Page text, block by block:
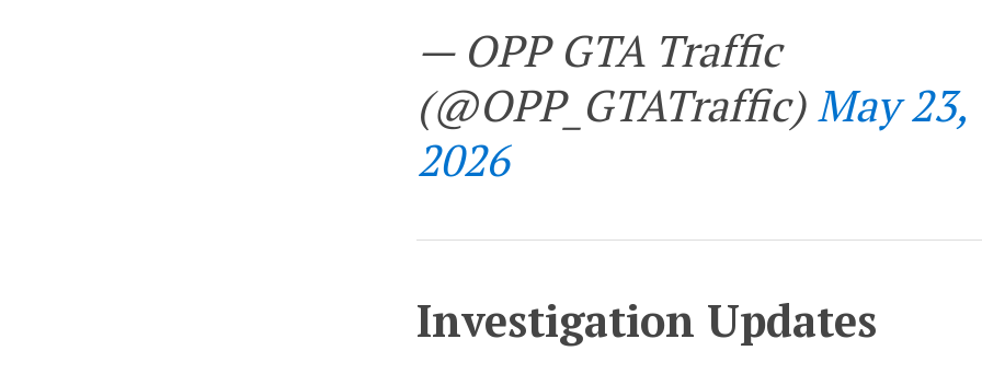
— OPP GTA Traffic
(@OPP_GTATraffic)May 23,
2026
Investigation Updates